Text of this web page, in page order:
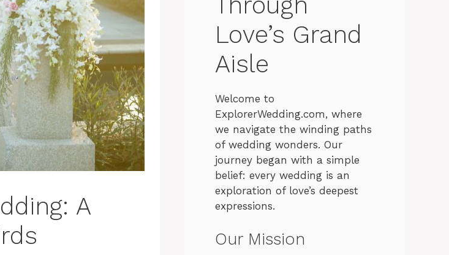
A
Love’s Grand
Aisle
Welcome to
ExplorerWedding.com, where
we navigate the winding paths
of wedding wonders. Our
journey began with a simple
belief: every wedding is an
exploration of love’s deepest
expressions.
Our Mission